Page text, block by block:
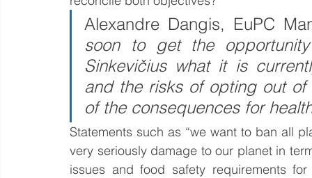
Alexandre Dangis, EuPC
soon to get the
Sinkevičius what it is
and the risks of opting out of
of the consequences for
Statements such as “we want to ban all
very seriously damage to our planet in
issues and food safety requirements